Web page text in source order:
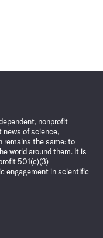
nonprofit
news of science,
remains the same: to
world around them. It is
501(c)(3)
engagement in scientific